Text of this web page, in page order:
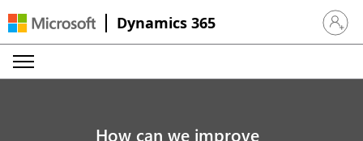
Dynamics 365 Sign in
How can we improve